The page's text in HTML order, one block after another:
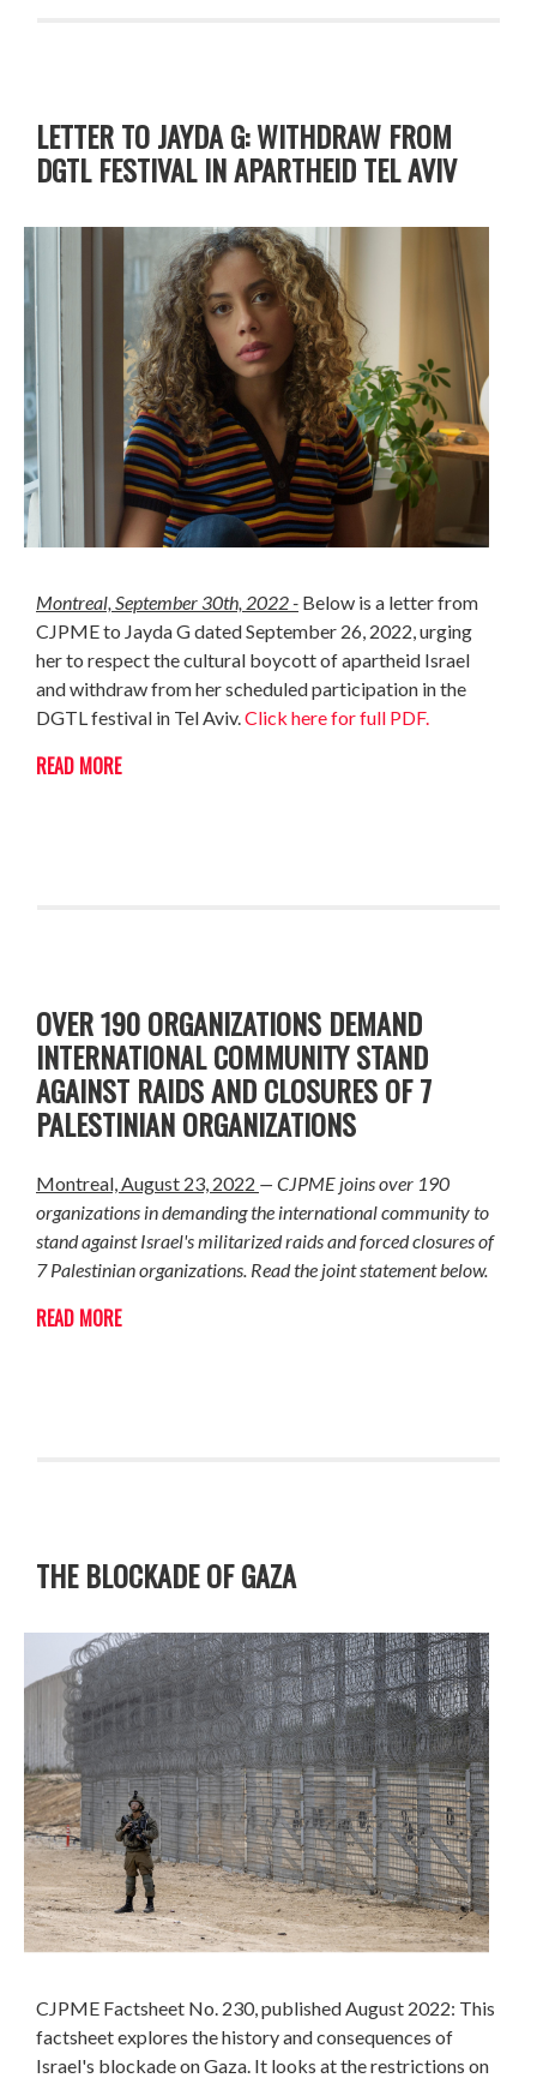
LETTER TO JAYDA G: WITHDRAW FROM
DGTL FESTIVAL IN APARTHEID TEL AVIV
Montreal, September 30th, 2022 - Below is a letter from
CJPME to Jayda G dated September 26, 2022, urging
her to respect the cultural boycott of apartheid Israel
and withdraw from her scheduled participation in the
DGTL festival in Tel Aviv. Click here for full PDF.
READ MORE
OVER 190 ORGANIZATIONS DEMAND
INTERNATIONAL COMMUNITY STAND
AGAINST RAIDS AND CLOSURES OF 7
PALESTINIAN ORGANIZATIONS
Montreal, August 23, 2022 — CJPME joins over 190
organizations in demanding the international community to
stand against Israel's militarized raids and forced closures of
7 Palestinian organizations. Read the joint statement below.
READ MORE
THE BLOCKADE OF GAZA
CJPME Factsheet No. 230, published August 2022: This
factsheet explores the history and consequences of
Israel's blockade on Gaza. It looks at the restrictions on